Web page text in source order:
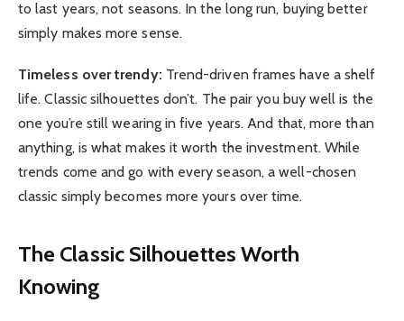
to last years, not seasons. In the long run, buying better
simply makes more sense.
Timeless over trendy: Trend-driven frames have a shelf
life. Classic silhouettes don’t. The pair you buy well is the
one you’re still wearing in five years. And that, more than
anything, is what makes it worth the investment. While
trends come and go with every season, a well-chosen
classic simply becomes more yours over time.
The Classic Silhouettes Worth
Knowing